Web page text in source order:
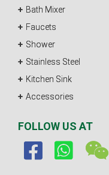
Bath Mixer
Faucets
Shower
Stainless Steel
Kitchen Sink
Accessories
FOLLOW US AT